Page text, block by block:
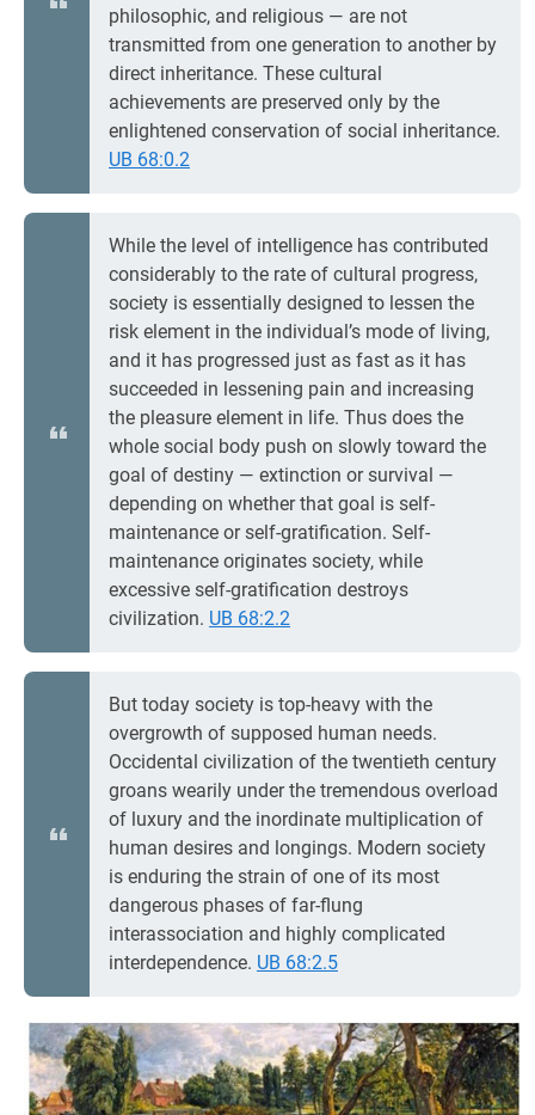
philosophic, and religious — are not
transmitted from one generation to another by
direct inheritance. These cultural
achievements are preserved only by the
enlightened conservation of social inheritance.
UB 68:0.2
While the level of intelligence has contributed
considerably to the rate of cultural progress,
society is essentially designed to lessen the
risk element in the individual’s mode of living,
and it has progressed just as fast as it has
succeeded in lessening pain and increasing
the pleasure element in life. Thus does the
whole social body push on slowly toward the
goal of destiny — extinction or survival —
depending on whether that goal is self-
maintenance or self-gratification. Self-
maintenance originates society, while
excessive self-gratification destroys
civilization. UB 68:2.2
But today society is top-heavy with the
overgrowth of supposed human needs.
Occidental civilization of the twentieth century
groans wearily under the tremendous overload
of luxury and the inordinate multiplication of
human desires and longings. Modern society
is enduring the strain of one of its most
dangerous phases of far-flung
interassociation and highly complicated
interdependence. UB 68:2.5